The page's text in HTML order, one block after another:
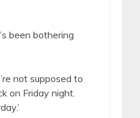
been bothering
not supposed to
on Friday night.